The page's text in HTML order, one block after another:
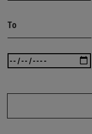
To